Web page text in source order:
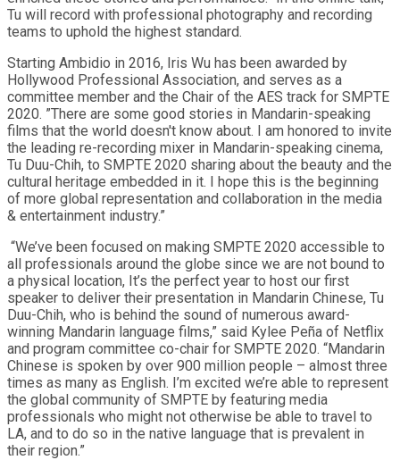
Tu will record with professional photography and recording
teams to uphold the highest standard.
Starting Ambidio in 2016, Iris Wu has been awarded by
Hollywood Professional Association, and serves as a
committee member and the Chair of the AES track for SMPTE
2020. ”There are some good stories in Mandarin-speaking
films that the world doesn't know about. I am honored to invite
the leading re-recording mixer in Mandarin-speaking cinema,
Tu Duu-Chih, to SMPTE 2020 sharing about the beauty and the
cultural heritage embedded in it. I hope this is the beginning
of more global representation and collaboration in the media
& entertainment industry.”
“We’ve been focused on making SMPTE 2020 accessible to
all professionals around the globe since we are not bound to
a physical location, It’s the perfect year to host our first
speaker to deliver their presentation in Mandarin Chinese, Tu
Duu-Chih, who is behind the sound of numerous award-
winning Mandarin language films,” said Kylee Peña of Netflix
and program committee co-chair for SMPTE 2020. “Mandarin
Chinese is spoken by over 900 million people – almost three
times as many as English. I’m excited we’re able to represent
the global community of SMPTE by featuring media
professionals who might not otherwise be able to travel to
LA, and to do so in the native language that is prevalent in
their region.”